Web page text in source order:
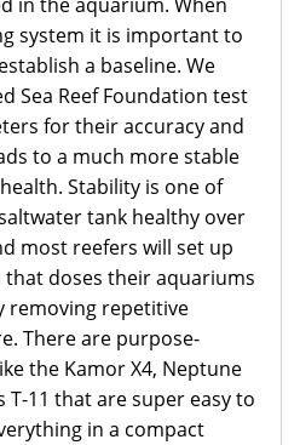
system it is important to
a baseline. We
Sea Reef Foundation test
for their accuracy and
to a much more stable
Stability is one of
tank healthy over
most reefers will set up
doses their aquariums
removing repetitive
There are purpose-
the Kamor X4, Neptune
T-11 that are super easy to
in a compact